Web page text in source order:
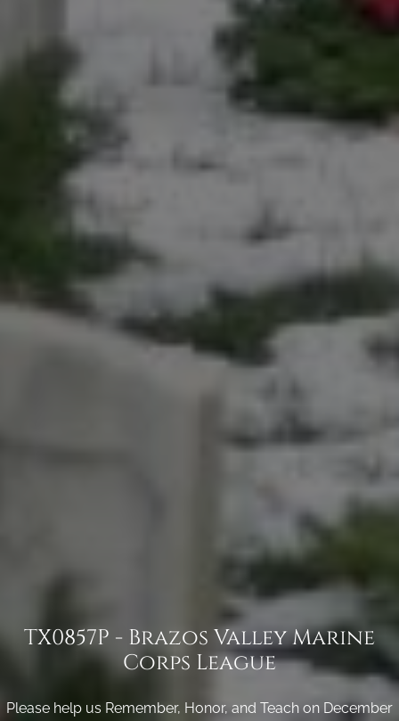
TX0857P - Brazos Valley Marine
Corps League
Please help us Remember, Honor, and Teach on December